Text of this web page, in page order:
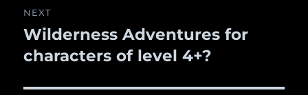
NEXT
Next
post:
Wilderness Adventures for
characters of level 4+?